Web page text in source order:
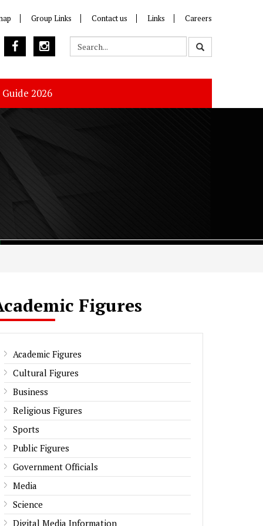
Group Links Contact us Links Careers
2026
Figures
Academic Figures
Cultural Figures
Business
Religious Figures
Sports
Public Figures
Government Officials
Media
Science
Digital Media Information